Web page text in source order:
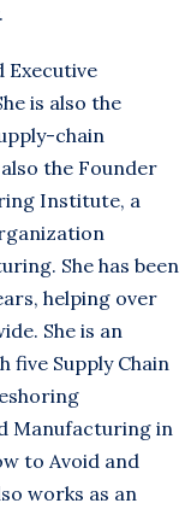
Executive
is also the
chain
the Founder
Institute, a
She has been
helping over
She is an
five Supply Chain
Manufacturing in
to Avoid and
works as an